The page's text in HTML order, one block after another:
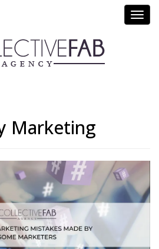
Call Us: (714) 695-5414
Marketing